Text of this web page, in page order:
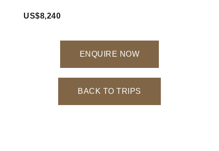
US$8,240
ENQUIRE NOW
BACK TO TRIPS